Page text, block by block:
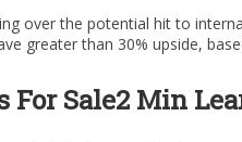
over the potential hit to
greater than 30% upside,
For Sale2 Min